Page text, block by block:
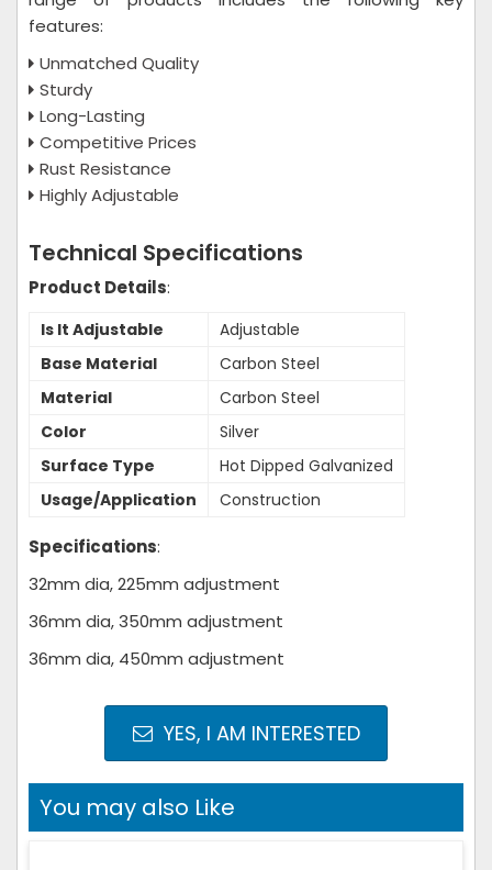
features:
Unmatched Quality
Sturdy
Long-Lasting
Competitive Prices
Rust Resistance
Highly Adjustable
Technical Specifications
Product Details:
Is It Adjustable
Adjustable
Base Material
Carbon Steel
Material
Carbon Steel
Color
Silver
Surface Type
Hot Dipped Galvanized
Usage/Application
Construction
Specifications:
32mm dia, 225mm adjustment
36mm dia, 350mm adjustment
36mm dia, 450mm adjustment
YES, I AM INTERESTED
You may also Like